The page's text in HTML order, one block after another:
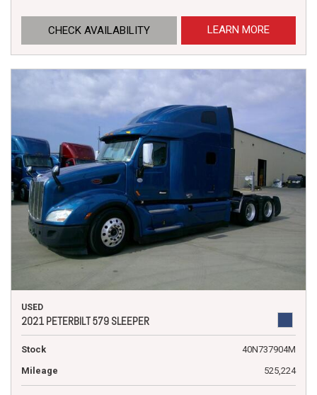
CHECK AVAILABILITY LEARN MORE
USED
2021 PETERBILT 579 SLEEPER
Stock
40N737904M
Mileage
525,224